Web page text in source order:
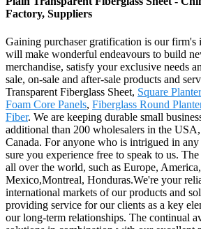
Factory, Suppliers
Gaining purchaser gratification is our firm's
will make wonderful endeavours to build
merchandise, satisfy your exclusive needs
sale, on-sale and after-sale products and
Transparent Fiberglass Sheet, Square
Foam Core Panels, Fiberglass Round
Fiber. We are keeping durable small
additional than 200 wholesalers in the
Canada. For anyone who is intrigued in
sure you experience free to speak to us.
all over the world, such as Europe,
Mexico,Montreal, Honduras.We're your
international markets of our products and
providing service for our clients as a key
our long-term relationships. The continual